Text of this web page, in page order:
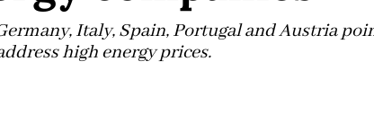
Italy, Spain, Portugal and Austria
high energy prices.